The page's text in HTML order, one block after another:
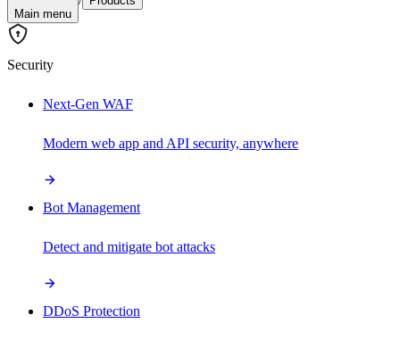
Main menu
Security
Next-Gen WAF
Modern web app and API security, anywhere
Bot Management
Detect and mitigate bot attacks
DDoS Protection